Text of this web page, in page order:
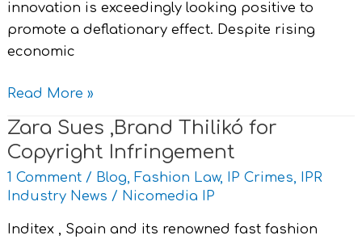
innovation is exceedingly looking positive to
promote a deflationary effect. Despite rising
economic
Read More »
Zara Sues ,Brand Thilikó for
Copyright Infringement
1 Comment / Blog Fashion Law, IP Crimes
IPR
Industry News / Nicomedia IP
Inditex , Spain and its renowned fast fashion
Zara
Sues
,Brand
Thilikó
Copyright